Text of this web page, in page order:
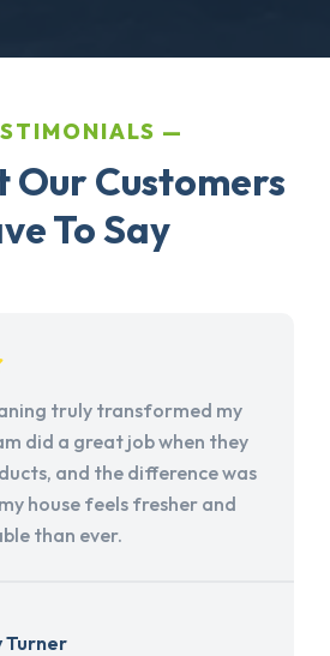
Our Customers
To Say
truly transformed my
did a great job when they
and the difference was
house feels fresher and
than ever.
Turner